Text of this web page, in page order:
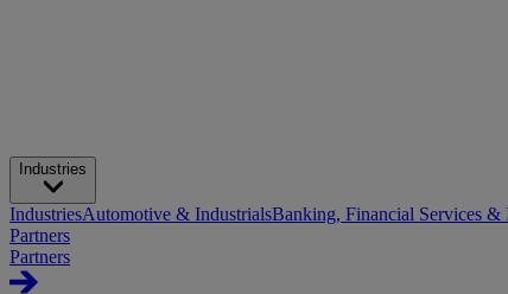
Industries
IndustriesAutomotive & IndustrialsBanking, Financial Services &
Partners
Partners